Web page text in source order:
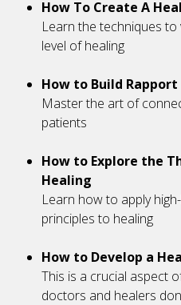
How To Create A
Learn the techniques to
level of healing
How to Build Rapport
Master the art of
patients
How to Explore the
Healing
Learn how to apply
principles to healing
How to Develop a
This is a crucial aspect
doctors and healers